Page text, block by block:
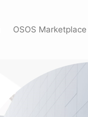
OSOS Marketplace